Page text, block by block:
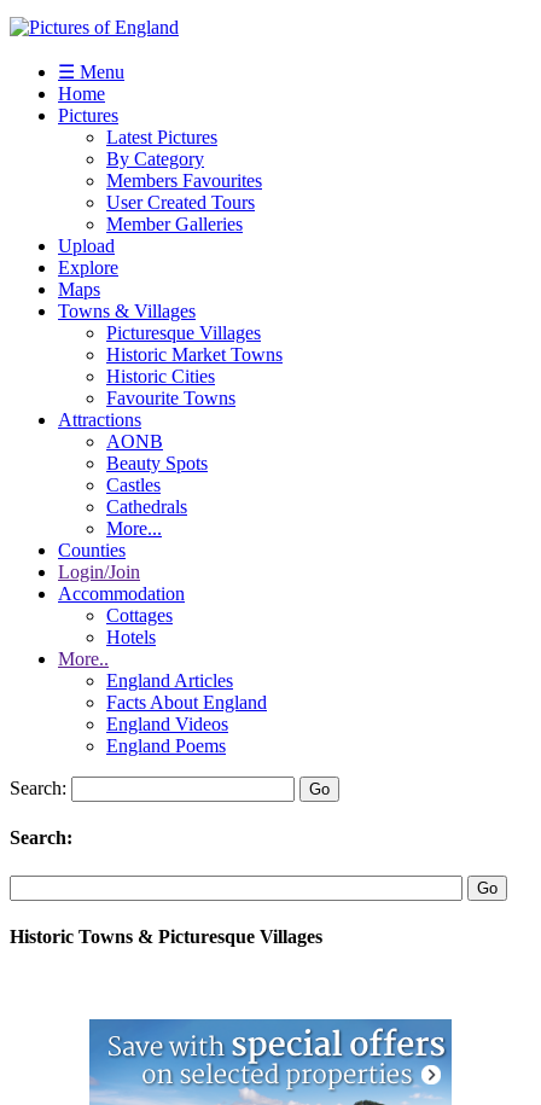
☰ Menu
Home
Pictures
Latest Pictures
By Category
Members Favourites
User Created Tours
Member Galleries
Upload
Explore
Maps
Towns & Villages
Picturesque Villages
Historic Market Towns
Historic Cities
Favourite Towns
Attractions
AONB
Beauty Spots
Castles
Cathedrals
More...
Counties
Login/Join
Accommodation
Cottages
Hotels
More..
England Articles
Facts About England
England Videos
England Poems
Search:
Search:
Historic Towns & Picturesque Villages